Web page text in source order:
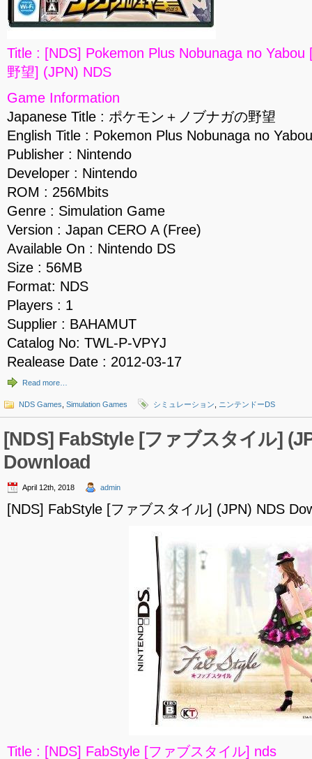
Title : [NDS] Pokemon Plus Nobunaga no
野望] (JPN) NDS
Game Information
Japanese Title : ポケモン＋ノブナガの野望
English Title : Pokemon Plus Nobunaga no Yabou
Publisher : Nintendo
Developer : Nintendo
ROM : 256Mbits
Genre : Simulation Game
Version : Japan CERO A (Free)
Available On : Nintendo DS
Size : 56MB
Format: NDS
Players : 1
Supplier : BAHAMUT
Catalog No: TWL-P-VPYJ
Realease Date : 2012-03-17
Read more…
NDS Games Simulation Games シミュレーション ニンテンドーDS
[NDS] FabStyle [ファブスタイル]
Download
April 12th, 2018 admin
[NDS] FabStyle [ファブスタイル] (JPN) NDS
Title : [NDS] FabStyle [ファブスタイル] nds